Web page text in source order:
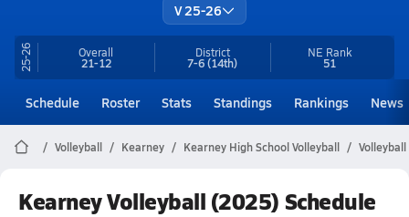
V 25-26
25-26 Overall
21-12
District
7-6(14th)
NE Rank
51
Schedule Roster Stats Standings Rankings News
Volleyball Kearney Kearney High School Volleyball
Kearney Volleyball (2025) Schedule